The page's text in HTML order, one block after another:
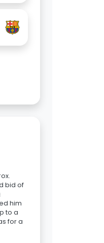
bid of
him
to a
for a